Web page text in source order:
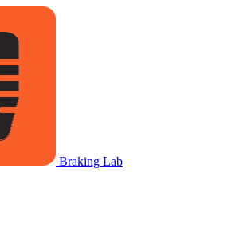
Braking Lab